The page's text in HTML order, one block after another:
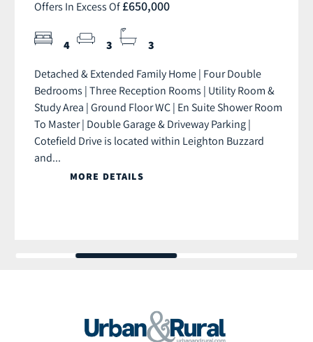
Offers In Excess Of £650,000
4 3 3
Detached & Extended Family Home | Four Double
Bedrooms | Three Reception Rooms | Utility Room &
Study Area | Ground Floor WC | En Suite Shower Room
To Master | Double Garage & Driveway Parking |
Cotefield Drive is located within Leighton Buzzard
and...
MORE DETAILS